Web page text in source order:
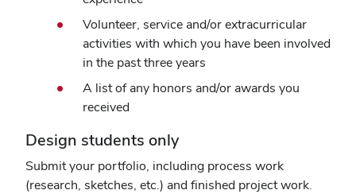
Volunteer, service and/or extracurricular
activities with which you have been involved
in the past three years
A list of any honors and/or awards you
received
Design students only
Submit your portfolio, including process work
(research, sketches, etc.) and finished project work.